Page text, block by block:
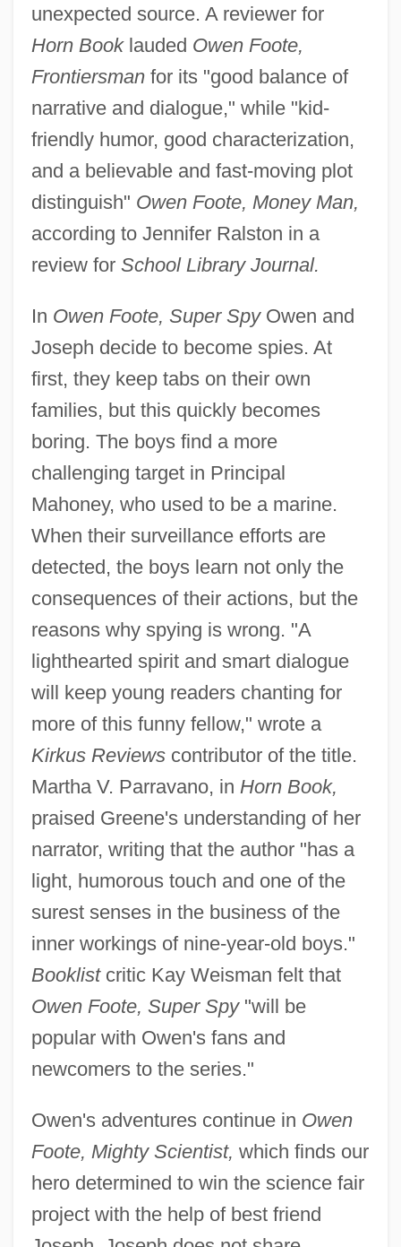
unexpected source. A reviewer for
Horn Booklauded Owen Foote,
Frontiersmanfor its "good balance of
narrative and dialogue," while "kid-
friendly humor, good characterization,
and a believable and fast-moving plot
distinguish" Owen Foote, Money Man,
according to Jennifer Ralston in a
review for School Library Journal.
In Owen Foote, Super SpyOwen and
Joseph decide to become spies. At
first, they keep tabs on their own
families, but this quickly becomes
boring. The boys find a more
challenging target in Principal
Mahoney, who used to be a marine.
When their surveillance efforts are
detected, the boys learn not only the
consequences of their actions, but the
reasons why spying is wrong. "A
lighthearted spirit and smart dialogue
will keep young readers chanting for
more of this funny fellow," wrote a
Kirkus Reviewscontributor of the title.
Martha V. Parravano, in Horn Book,
praised Greene's understanding of her
narrator, writing that the author "has a
light, humorous touch and one of the
surest senses in the business of the
inner workings of nine-year-old boys."
Booklistcritic Kay Weisman felt that
Owen Foote, Super Spy"will be
popular with Owen's fans and
newcomers to the series."
Owen's adventures continue in Owen
Foote, Mighty Scientist, which finds our
hero determined to win the science fair
project with the help of best friend